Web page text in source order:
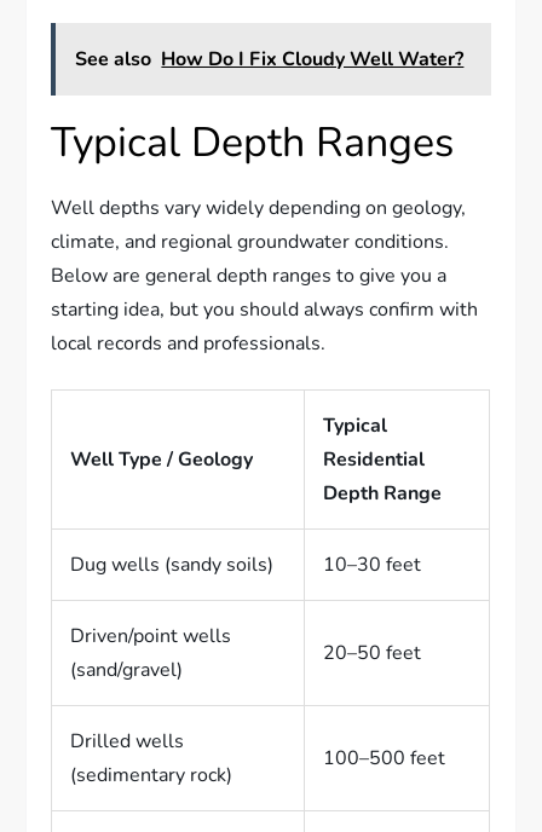
See also How Do I Fix Cloudy Well Water?
Typical Depth Ranges
Well depths vary widely depending on geology,
climate, and regional groundwater conditions.
Below are general depth ranges to give you a
starting idea, but you should always confirm with
local records and professionals.
Well Type / Geology
Typical
Residential
Depth Range
Dug wells (sandy soils) 10–30 feet
Driven/point wells
(sand/gravel)
20–50 feet
Drilled wells
(sedimentary rock)
100–500 feet